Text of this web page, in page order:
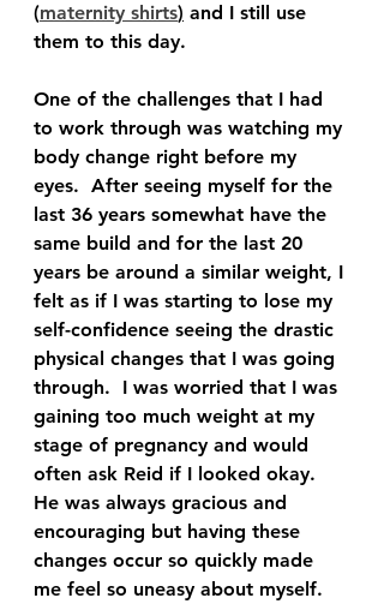
(maternity shirts) and I still use
them to this day.
One of the challenges that I had
to work through was watching my
body change right before my
eyes.  After seeing myself for the
last 36 years somewhat have the
same build and for the last 20
years be around a similar weight, I
felt as if I was starting to lose my
self-confidence seeing the drastic
physical changes that I was going
through.  I was worried that I was
gaining too much weight at my
stage of pregnancy and would
often ask Reid if I looked okay.
He was always gracious and
encouraging but having these
changes occur so quickly made
me feel so uneasy about myself.